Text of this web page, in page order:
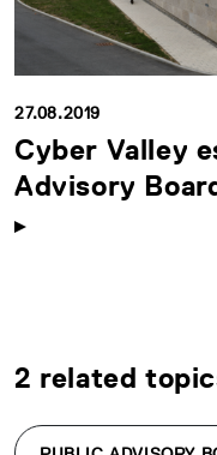
27.08.2019
Cyber Valley
Advisory
2 related